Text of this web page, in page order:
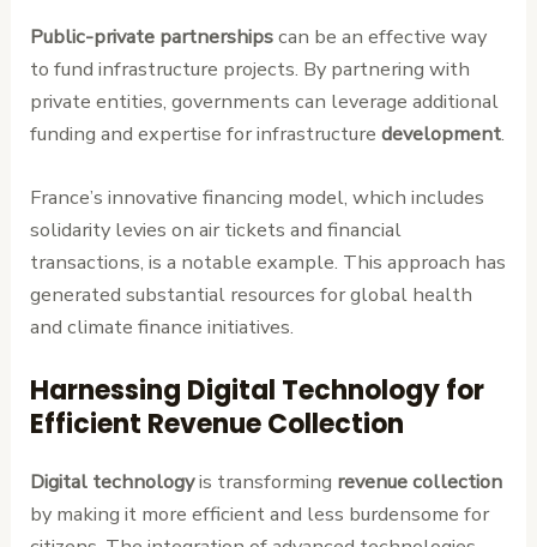
Public-private partnershipscan be an effective way
to fund infrastructure projects. By partnering with
private entities, governments can leverage additional
funding and expertise for infrastructuredevelopment.
France’s innovative financing model, which includes
solidarity levies on air tickets and financial
transactions, is a notable example. This approach has
generated substantial resources for global health
and climate finance initiatives.
Harnessing Digital Technology for
Efficient Revenue Collection
Digital technologyis transforming revenue collection
by making it more efficient and less burdensome for